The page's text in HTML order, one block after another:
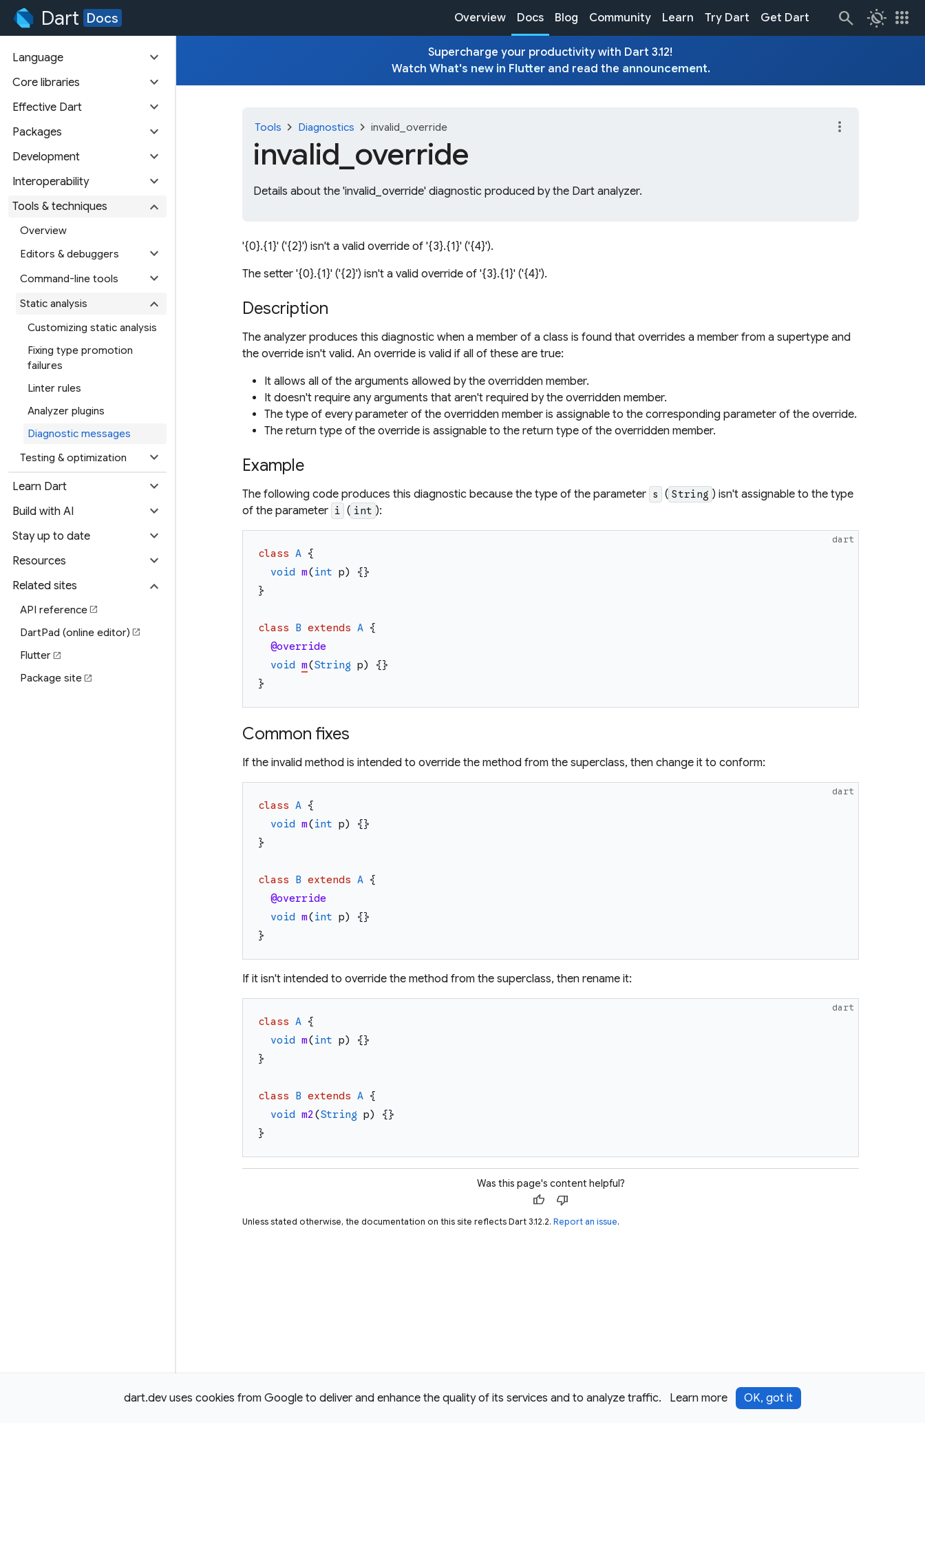
dart.dev uses cookies from Google to deliver and enhance the quality of its services and to analyze traffic. Learn more OK, got it
Dart Docs Overview Docs Blog Community Learn Try Dart Get Dart routine apps
Language expand_more
Core libraries expand_more
Effective Dart expand_more
Packages expand_more
Development expand_more
Interoperability expand_more
Tools & techniques expand_more
Overview
Editors & debuggers
expand_more
Command-line tools expand_more
Static analysis expand_more
Customizing static analysis
Fixing type promotion
failures
Linter rules
Analyzer plugins
Diagnostic messages
Testing & optimization
expand_more
Learn Dart expand_more
Build with AI expand_more
Stay up to date expand_more
Resources expand_more
Related sites expand_more
API referenceopen_in_new
DartPad (online editor) open_in_new
Flutteropen_in_new
Package siteopen_in_new
Supercharge your productivity with Dart 3.12!
Watch What's new in Flutterand read the announcement.
Tools chevron_right Diagnostics chevron_right invalid_override
invalid_ override
Details about the 'invalid_override' diagnostic produced by the Dart analyzer.
more_vert
'{0}.{1}' ('{2}') isn't a valid override of '{3}.{1}' ('{4}').
The setter '{0}.{1}' ('{2}') isn't a valid override of '{3}.{1}' ('{4}').
Description
The analyzer produces this diagnostic when a member of a class is found that overrides a member from a supertype and
the override isn't valid. An override is valid if all of these are true:
It allows all of the arguments allowed by the overridden member.
It doesn't require any arguments that aren't required by the overridden member.
The type of every parameter of the overridden member is assignable to the corresponding parameter of the override.
The return type of the override is assignable to the return type of the overridden member.
Example
The following code produces this diagnostic because the type of the parameter s ( String ) isn't assignable to the type
of the parameter i ( int ):
dart
class A {
void m(int p) {}
}
class B extends A {
@override
void m(String p) {}
}
Common fixes
If the invalid method is intended to override the method from the superclass, then change it to conform:
dart
class A {
void m(int p) {}
}
class B extends A {
@override
void m(int p) {}
}
If it isn't intended to override the method from the superclass, then rename it:
dart
class A {
void m(int p) {}
}
class B extends A {
void m2(String p) {}
}
Was this page's content helpful?
thumb_up thumb_down
Unless stated otherwise, the documentation on this site reflects Dart 3.12.2. Report an issue.